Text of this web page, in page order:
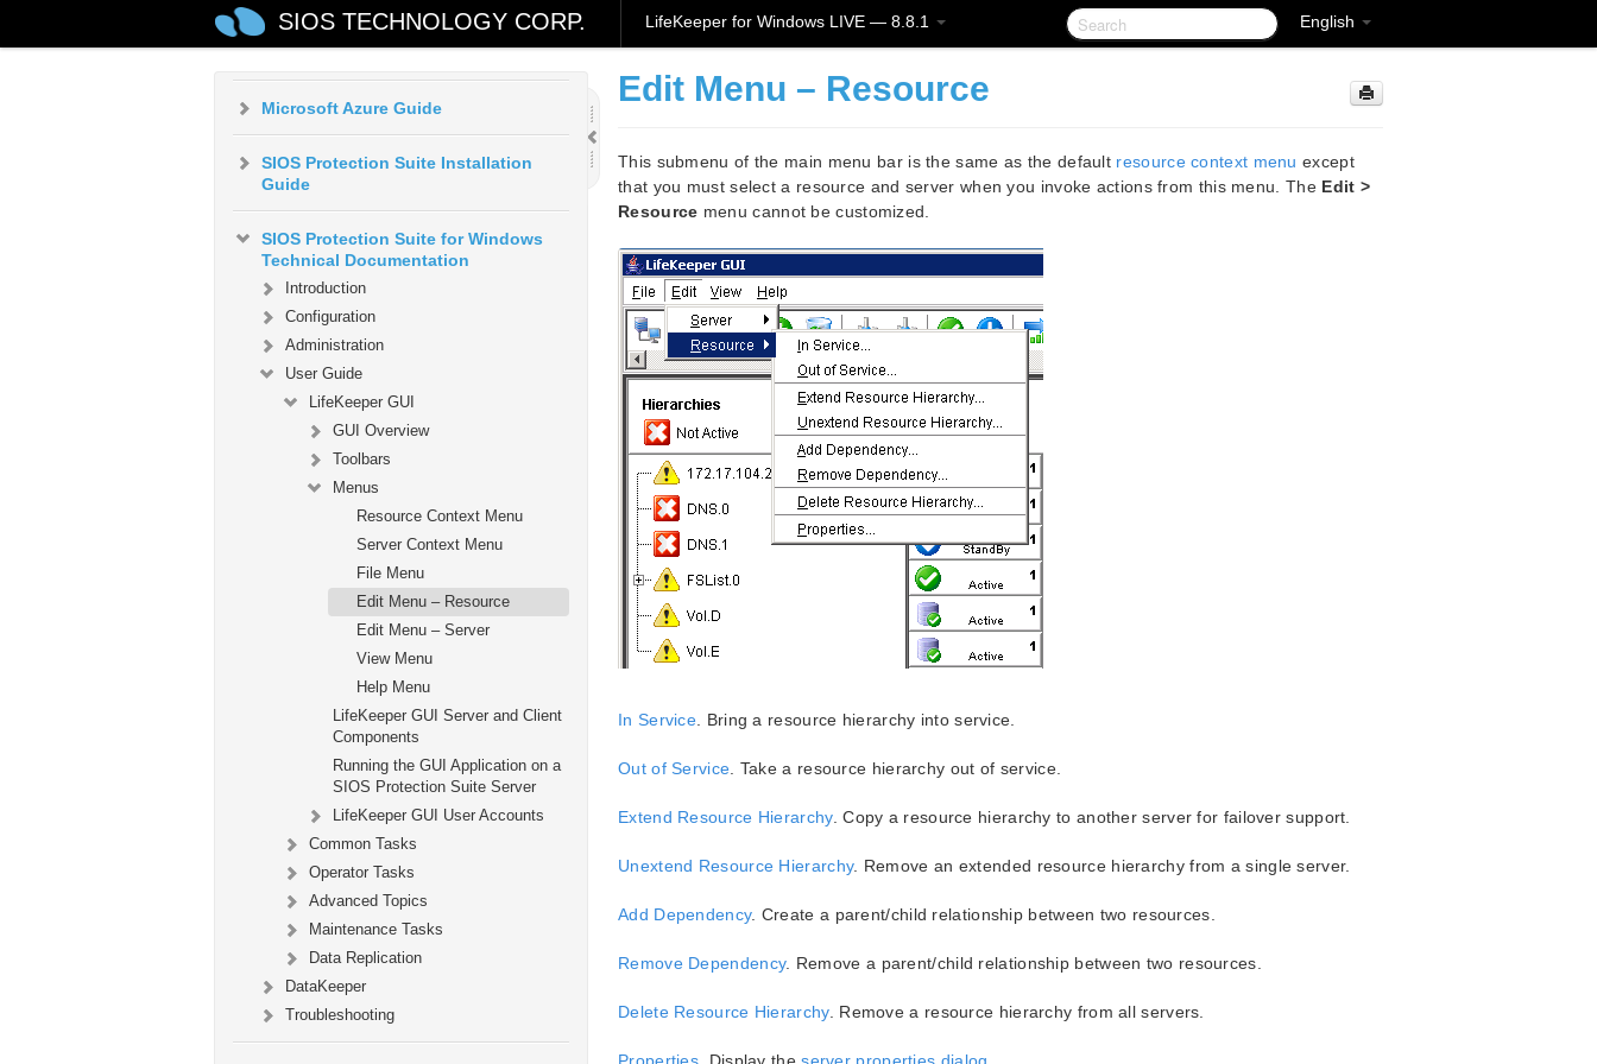
English
SIOS TECHNOLOGY CORP. LifeKeeper for Windows LIVE — 8.8.1
AWS VPC Peering Connections
Quick Start Guide
Microsoft Azure Guide
SIOS Protection Suite Installation
Guide
SIOS Protection Suite for Windows
Technical Documentation
Introduction
Configuration
Administration
User Guide
LifeKeeper GUI
GUI Overview
Toolbars
Menus
Resource Context Menu
Server Context Menu
File Menu
Edit Menu – Resource
Edit Menu – Server
View Menu
Help Menu
LifeKeeper GUI Server and Client
Components
Running the GUI Application on a
SIOS Protection Suite Server
LifeKeeper GUI User Accounts
Common Tasks
Operator Tasks
Advanced Topics
Maintenance Tasks
Data Replication
DataKeeper
Troubleshooting
Edit Menu – Resource
This submenu of the main menu bar is the same as the default resource context menu except
that you must select a resource and server when you invoke actions from this menu. The Edit >
Resource menu cannot be customized.
In Service . Bring a resource hierarchy into service.
Out of Service . Take a resource hierarchy out of service.
Extend Resource Hierarchy. Copy a resource hierarchy to another server for failover support.
Unextend Resource Hierarchy. Remove an extended resource hierarchy from a single server.
Add Dependency. Create a parent/child relationship between two resources.
Remove Dependency. Remove a parent/child relationship between two resources.
Delete Resource Hierarchy. Remove a resource hierarchy from all servers.